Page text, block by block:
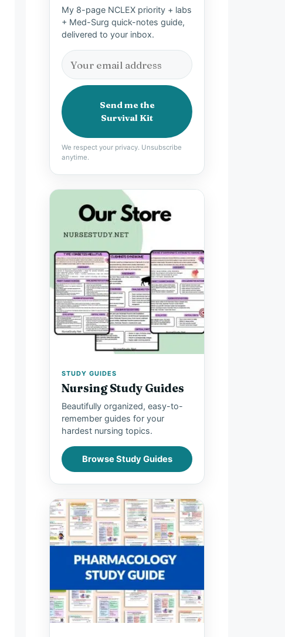
My 8-page NCLEX priority + labs
+ Med-Surg quick-notes guide,
delivered to your inbox.
Send me the
Survival Kit
We respect your privacy. Unsubscribe
anytime.
STUDY GUIDES
Nursing Study Guides
Beautifully organized, easy-to-
remember guides for your
hardest nursing topics.
Browse Study Guides